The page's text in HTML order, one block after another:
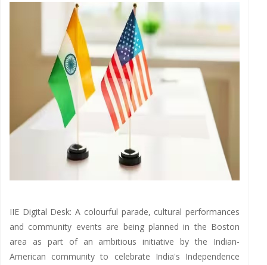
IIE Digital Desk: A colourful parade, cultural performances
and community events are being planned in the Boston
area as part of an ambitious initiative by the Indian-
American community to celebrate India's Independence